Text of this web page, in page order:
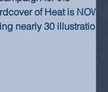
of Heat is NOW
nearly 30 illustrations,